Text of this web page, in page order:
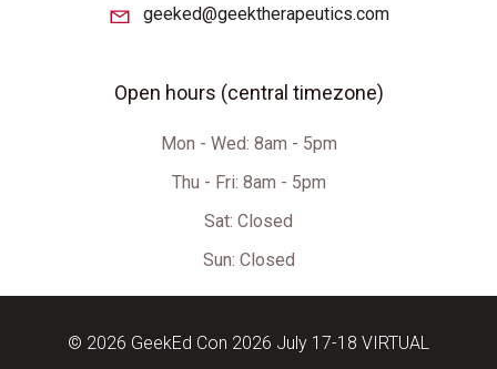
geeked@geektherapeutics.com
Open hours (central timezone)
Mon - Wed: 8am - 5pm
Thu - Fri: 8am - 5pm
Sat: Closed
Sun: Closed
© 2026 GeekEd Con 2026 July 17-18 VIRTUAL